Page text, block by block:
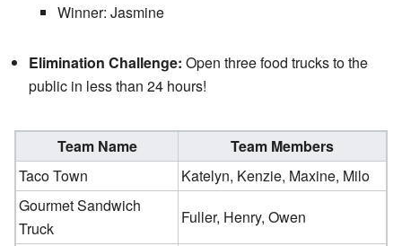
Winner: Jasmine
Elimination Challenge: Open three food trucks to the
public in less than 24 hours!
Team Name
Team Members
Taco Town
Katelyn, Kenzie, Maxine, Milo
Gourmet Sandwich
Truck
Fuller, Henry, Owen